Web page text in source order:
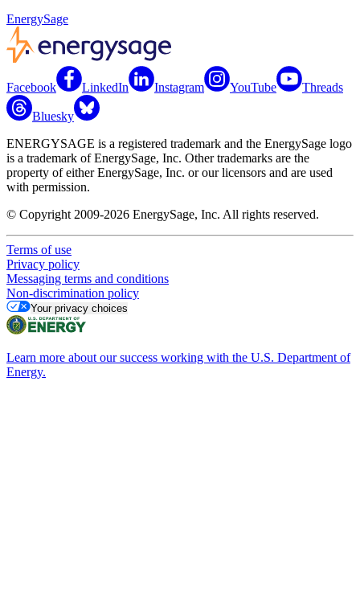
EnergySage
Facebook LinkedIn Instagram YouTube Threads
Bluesky
ENERGYSAGE is a registered trademark and the EnergySage logo
is a trademark of EnergySage, Inc. Other trademarks are the
property of either EnergySage, Inc. or our licensors and are used
with permission.
© Copyright 2009-2026 EnergySage, Inc. All rights reserved.
Terms of use
Privacy policy
Messaging terms and conditions
Non-discrimination policy
Your privacy choices
Learn more about our success working with the U.S. Department of
Energy.